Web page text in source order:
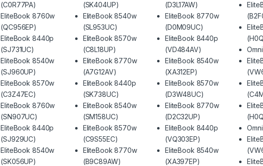
(C0R77PA)
EliteBook 8760w
(QC956EP)
EliteBook 8440p
(SJ731UC)
EliteBook 8540w
(SJ960UP)
EliteBook 8570w
(C3Z47EC)
EliteBook 8760w
(SN907UC)
EliteBook 8440p
(SJ929UC)
EliteBook 8540w
(SK056UP)
(SK404UP)
EliteBook 8540w
(SL953UC)
EliteBook 8570w
(C8L18UP)
EliteBook 8770w
(A7G12AV)
EliteBook 8440p
(SK738UC)
EliteBook 8540w
(SM158UC)
EliteBook 8570w
(C9S55EC)
EliteBook 8770w
(B9C89AW)
(D3L17AW)
EliteBook 8770w
(D0M09UC)
EliteBook 8440p
(VD484AV)
EliteBook 8540w
(XA312EP)
EliteBook 8570w
(D3W48UC)
EliteBook 8770w
(D2C32UP)
EliteBook 8440p
(VQ303EP)
EliteBook 8540w
(XA397EP)